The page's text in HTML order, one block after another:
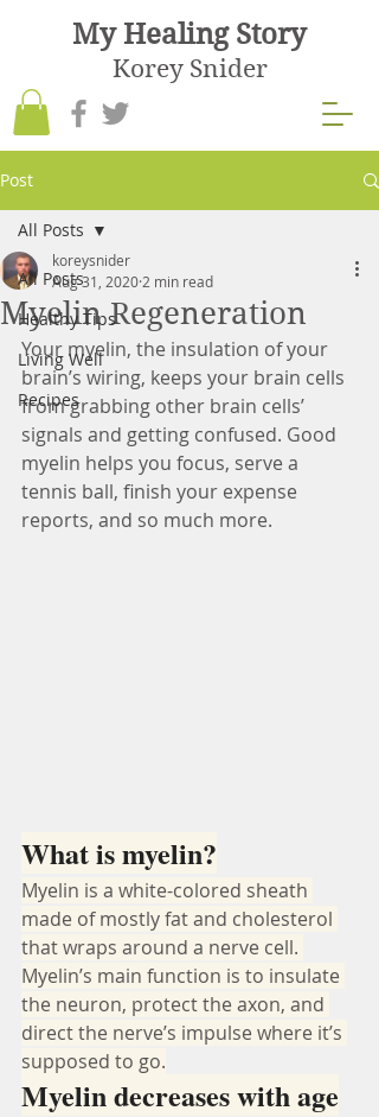
My Healing Story
Korey Snider
Post
All Posts
Healthy Tips
Living Well
Recipes
All Posts
Myelin Regeneration
koreysnider
Aug 31, 20202 min read
Your myelin, the insulation of your
brain’s wiring, keeps your brain cells
from grabbing other brain cells’
signals and getting confused. Good
myelin helps you focus, serve a
tennis ball, finish your expense
reports, and so much more.
What is myelin?
Myelin is a white-colored sheath
made of mostly fat and cholesterol
that wraps around a nerve cell.
Myelin’s main function is to insulate
the neuron, protect the axon, and
direct the nerve’s impulse where it’s
supposed to go.
Myelin decreases with age